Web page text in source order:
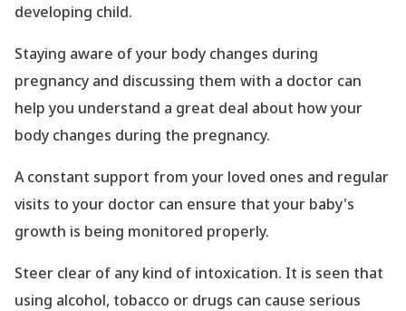
developing child.
Staying aware of your body changes during
pregnancy and discussing them with a doctor can
help you understand a great deal about how your
body changes during the pregnancy.
A constant support from your loved ones and regular
visits to your doctor can ensure that your baby's
growth is being monitored properly.
Steer clear of any kind of intoxication. It is seen that
using alcohol, tobacco or drugs can cause serious